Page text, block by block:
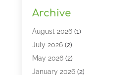
Dental Lasers‎
Dental Services
Dental Software
Dentist(328)
Dentistry(149)
Archive
August 2026(1)
July 2026(2)
May 2026(2)
January 2026(2)